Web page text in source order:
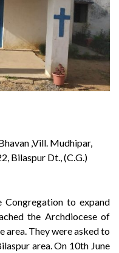
,Vill. Mudhipar,
Bilaspur Dt., (C.G.)
to expand
the Archdiocese of
area. They were asked to
area. On 10th June